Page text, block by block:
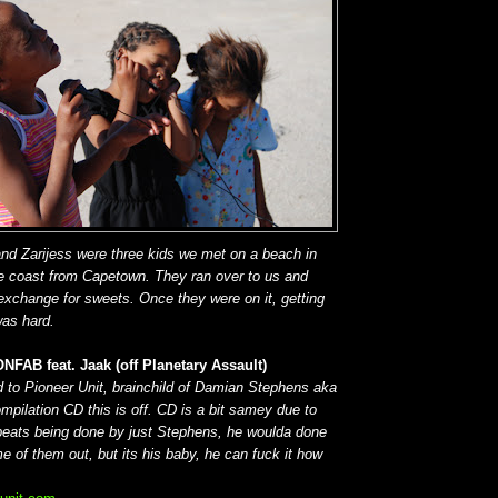
Zarijess were three kids we met on a beach in
coast from Capetown. They ran over to us and
for sweets. Once they were on it, getting
hard.
feat. Jaak (off Planetary Assault)
to Pioneer Unit, brainchild of Damian Stephens aka
CD this is off. CD is a bit samey due to
being done by just Stephens, he woulda done
of them out, but its his baby, he can fuck it how